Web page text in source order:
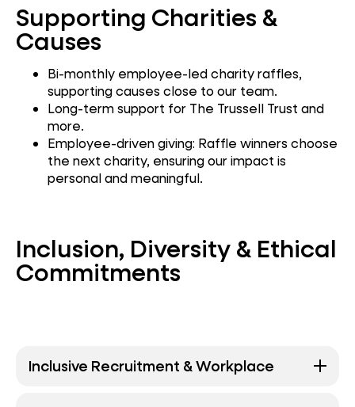
Supporting Charities &
Causes
Bi-monthly employee-led charity raffles,
supporting causes close to our team.
Long-term support for The Trussell Trust and
more.
Employee-driven giving: Raffle winners choose
the next charity, ensuring our impact is
personal and meaningful.
Inclusion, Diversity & Ethical
Commitments
Inclusive Recruitment & Workplace